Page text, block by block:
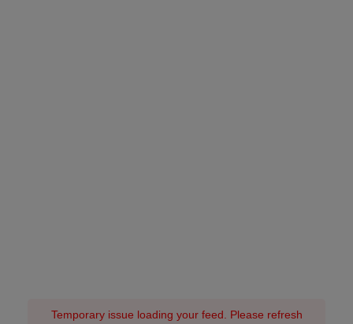
Temporary issue loading your feed. Please refresh